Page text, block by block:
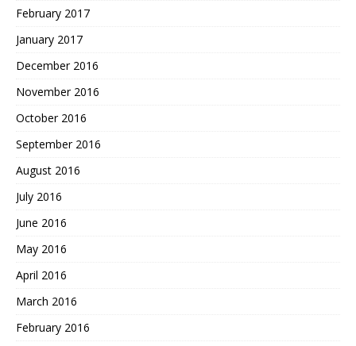
February 2017
January 2017
December 2016
November 2016
October 2016
September 2016
August 2016
July 2016
June 2016
May 2016
April 2016
March 2016
February 2016